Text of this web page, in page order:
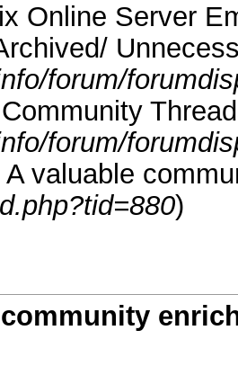
Online Server
forum/
forum/
A valuable
)